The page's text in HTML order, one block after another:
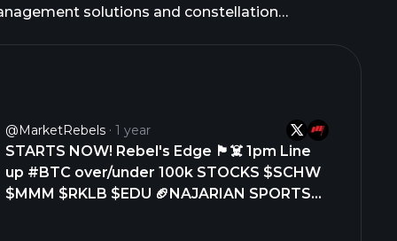
@MarketRebels 1 year
STARTS NOW! Rebel's Edge 🏴‍☠️ 1pm Line
up #BTC over/under 100k STOCKS $SCHW
$MMM $RKLB $EDU 🏈NAJARIAN SPORTS
solutions and constellation
as develops Neutron launch vehicles for large
contractors, and government customers.
in August 2021. The company was